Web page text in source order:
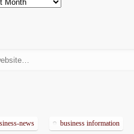
news business information